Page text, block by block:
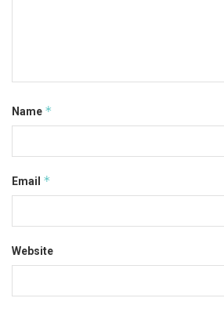
Name *
Email *
Website